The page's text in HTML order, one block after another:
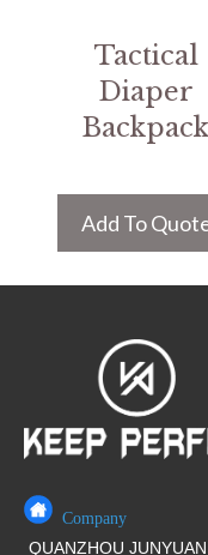
Tactical
Diaper
Backpack
Add To
Company
QUANZHOU